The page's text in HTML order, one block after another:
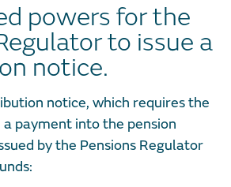
powers for the
to issue a
notice.
notice, which requires the
payment into the pension
by the Pensions Regulator